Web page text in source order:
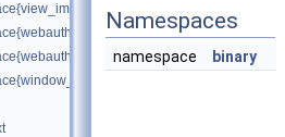
Namespaces
namespace binary